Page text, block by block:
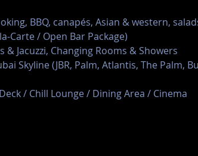
BBQ, canapés, Asian & western,
Carte / Open Bar Package)
Jacuzzi, Changing Rooms & Showers
Skyline (JBR, Palm, Atlantis, The Palm,
/ Chill Lounge / Dining Area / Cinema